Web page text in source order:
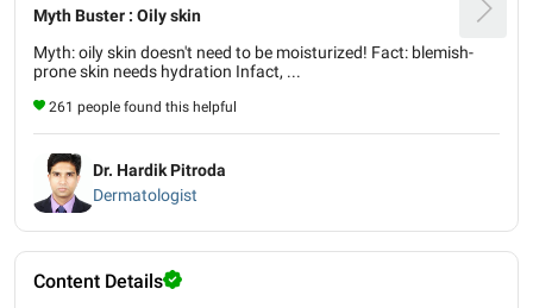
Myth Buster : Oily skin
Myth: oily skin doesn't need to be moisturized! Fact: blemish-
prone skin needs hydration Infact, ...
261 people found this helpful
Dr. Hardik Pitroda
Dermatologist
Content Details